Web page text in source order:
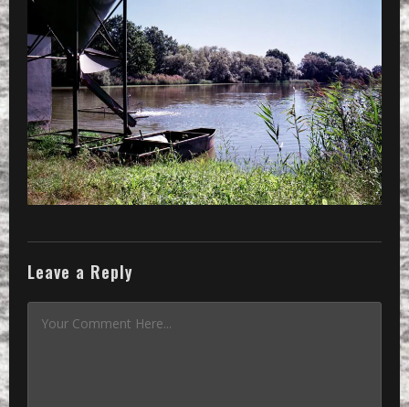
a feeding installation at a lake
Leave a Reply